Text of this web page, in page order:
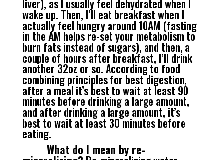
liver), as I usually feel dehydrated when I
wake up. Then, I’ll eat breakfast when I
actually feel hungry around 10AM (fasting
in the AM helps re-set your metabolism to
burn fats instead of sugars), and then, a
couple of hours after breakfast, I’ll drink
another 32oz or so. According to food
combining principles for best digestion,
after a meal it’s best to wait at least 90
minutes before drinking a large amount,
and after drinking a large amount, it’s
best to wait at least 30 minutes before
eating.
What do I mean by re-